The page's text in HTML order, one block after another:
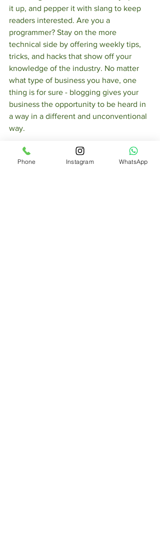
it up, and pepper it with slang to keep
readers interested. Are you a
programmer? Stay on the more
technical side by offering weekly tips,
tricks, and hacks that show off your
knowledge of the industry. No matter
what type of business you have, one
thing is for sure - blogging gives your
business the opportunity to be heard in
a way in a different and unconventional
way.
Get Inspired
Phone Instagram WhatsApp